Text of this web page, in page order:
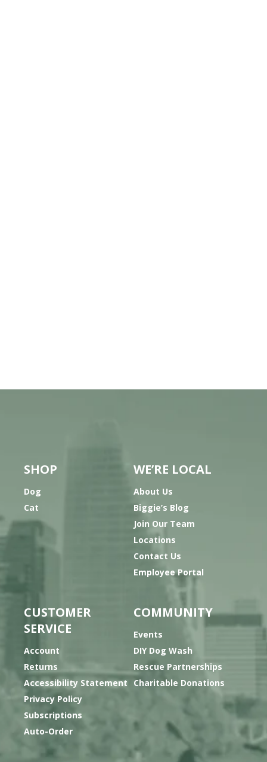
SHOP
Dog
Cat
WE’RE LOCAL
About Us
Biggie’s Blog
Join Our Team
Locations
Contact Us
Employee Portal
CUSTOMER
SERVICE
Account
Returns
Accessibility Statement
Privacy Policy
Subscriptions
Auto-Order
COMMUNITY
Events
DIY Dog Wash
Rescue Partnerships
Charitable Donations